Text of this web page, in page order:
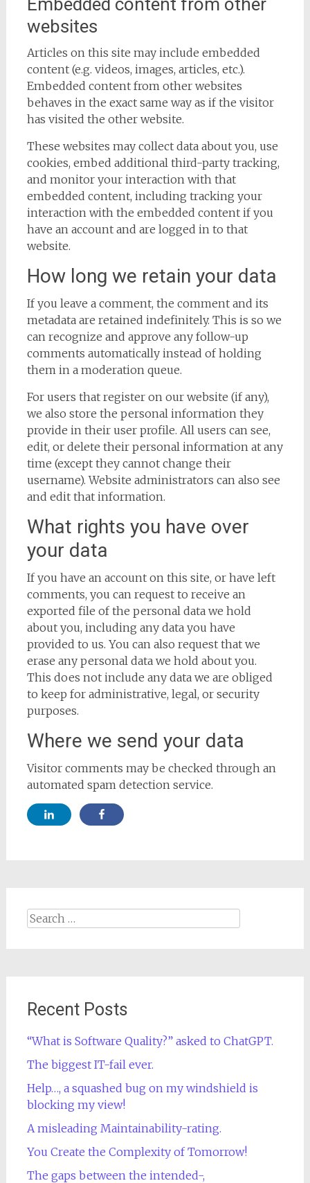
Embedded content from other
websites
Articles on this site may include embedded
content (e.g. videos, images, articles, etc.).
Embedded content from other websites
behaves in the exact same way as if the visitor
has visited the other website.
These websites may collect data about you, use
cookies, embed additional third-party tracking,
and monitor your interaction with that
embedded content, including tracking your
interaction with the embedded content if you
have an account and are logged in to that
website.
How long we retain your data
If you leave a comment, the comment and its
metadata are retained indefinitely. This is so we
can recognize and approve any follow-up
comments automatically instead of holding
them in a moderation queue.
For users that register on our website (if any),
we also store the personal information they
provide in their user profile. All users can see,
edit, or delete their personal information at any
time (except they cannot change their
username). Website administrators can also see
and edit that information.
What rights you have over
your data
If you have an account on this site, or have left
comments, you can request to receive an
exported file of the personal data we hold
about you, including any data you have
provided to us. You can also request that we
erase any personal data we hold about you.
This does not include any data we are obliged
to keep for administrative, legal, or security
purposes.
Where we send your data
Visitor comments may be checked through an
automated spam detection service.
Search
Recent Posts
“What is Software Quality?” asked to ChatGPT.
The biggest IT-fail ever.
Help…, a squashed bug on my windshield is
blocking my view!
A misleading Maintainability-rating.
You Create the Complexity of Tomorrow!
The gaps between the intended-,